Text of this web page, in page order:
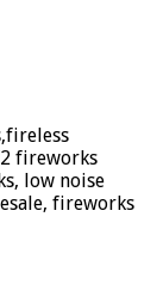
fireworks
low noise
fireworks